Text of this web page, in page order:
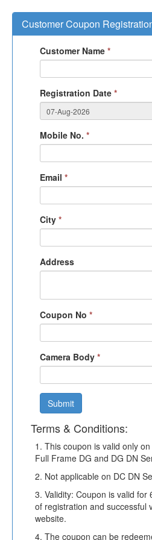
Customer Coupon
Customer Name *
Registration Date *
Mobile No. *
Email *
City *
Address
Coupon No *
Camera Body *
Submit
Terms & Conditions:
1. This coupon is valid only
Full Frame DG and DG DN
2. Not applicable on DC DN
3. Validity: Coupon is valid for
of registration and successful
website.
4. The coupon can be